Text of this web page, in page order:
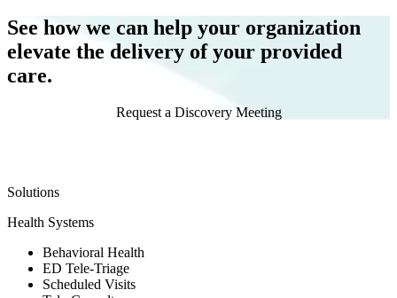
See how we can help your organization
elevate the delivery of your provided
care.
Request a Discovery Meeting
Solutions
Health Systems
Behavioral Health
ED Tele-Triage
Scheduled Visits